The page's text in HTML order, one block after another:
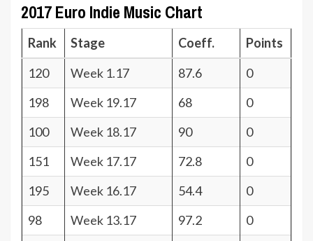
2017 Euro Indie Music Chart
Rank Stage Coeff.
Points
120
Week 1.17 87.6
0
198
Week 19.17 68
0
100
Week 18.17 90
0
151
Week 17.17 72.8
0
195
Week 16.17 54.4
0
98
Week 13.17 97.2
0